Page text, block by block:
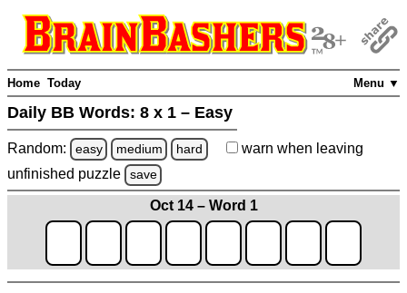
Menu ▼
Home Today
Daily BB Words: 8 x 1 – Easy
Random: easy medium hard warn when leaving
unfinished puzzle save
Oct 14 – Word 1